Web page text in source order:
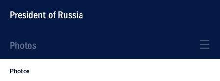
President of Russia
Photos
Photos